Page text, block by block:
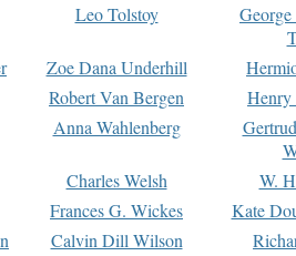
Leo Tolstoy
Zoe Dana Underhill
Robert Van Bergen
Anna Wahlenberg
Charles Welsh
W.
Frances G. Wickes
Kate
Calvin Dill Wilson